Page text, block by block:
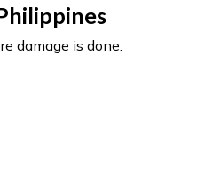
damage is done.